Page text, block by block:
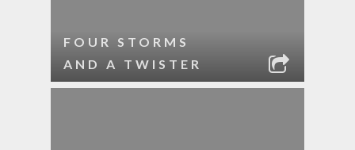
FOUR STORMS
AND A TWISTER